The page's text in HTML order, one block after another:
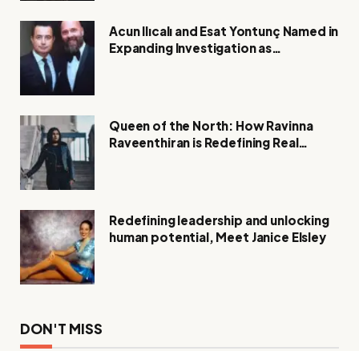
Acun Ilıcalı and Esat Yontunç Named in
Expanding Investigation as
Queen of the North: How Ravinna
Raveenthiran is Redefining Real
Redefining leadership and unlocking
human potential, Meet Janice Elsley
DON'T MISS